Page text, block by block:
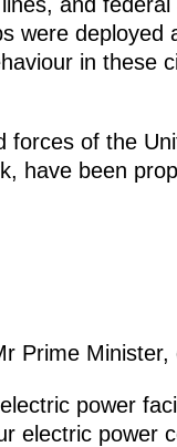
were deployed
in these
forces of the
have been
Prime Minister,
power
electric power